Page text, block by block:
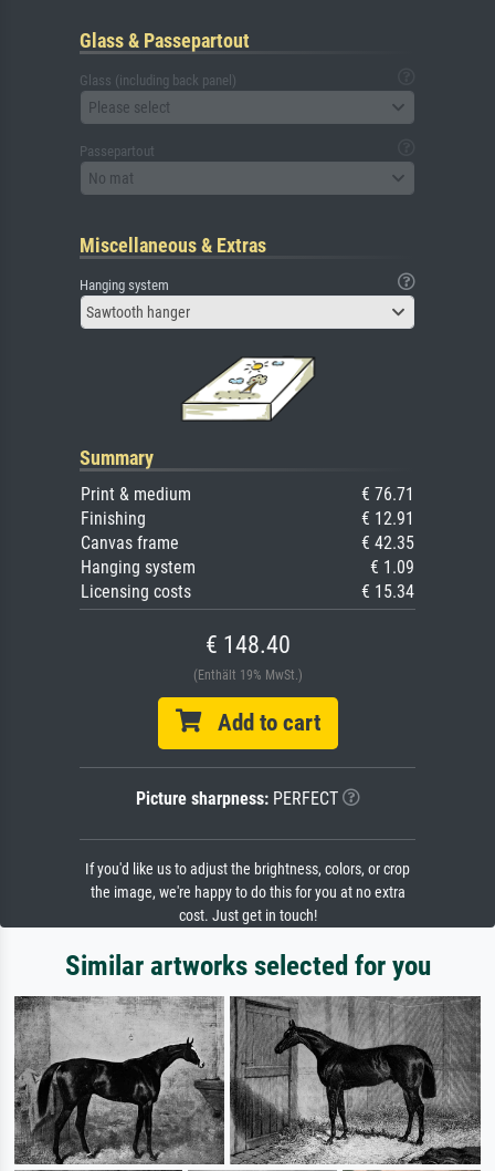
Glass & Passepartout
Glass (including back panel)
Please select
Passepartout
No mat
Miscellaneous & Extras
Hanging system
Sawtooth hanger
Summary
Print & medium
€ 76.71
Finishing
€ 12.91
Canvas frame
€ 42.35
Hanging system
€ 1.09
Licensing costs
€ 15.34
€ 148.40
(Enthält 19% MwSt.)
Add to cart
Picture sharpness:PERFECT
If you'd like us to adjust the brightness, colors, or crop
the image, we're happy to do this for you at no extra
cost. Just get in touch!
Similar artworks selected for you